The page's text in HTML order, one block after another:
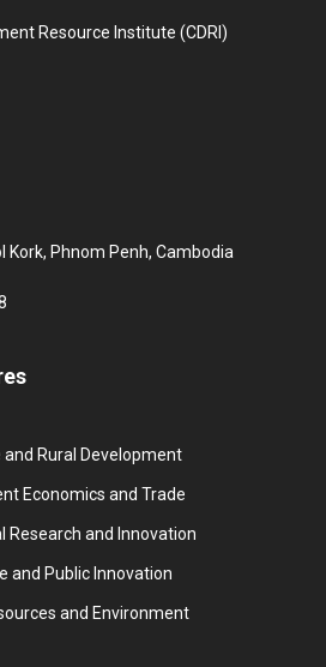
Resource Institute (CDRI)
Kork, Phnom Penh, Cambodia
Rural Development
Economics and Trade
Research and Innovation
and Public Innovation
and Environment